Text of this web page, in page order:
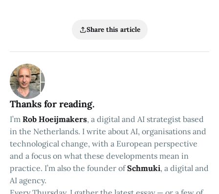
Share this article
Thanks for reading.
I’m Rob Hoeijmakers, a digital and AI strategist based
in the Netherlands. I write about AI, organisations and
technological change, with a European perspective
and a focus on what these developments mean in
practice. I’m also the founder ofSchmuki, a digital and
AI agency.